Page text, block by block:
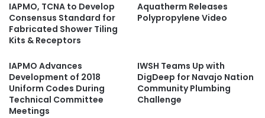
IAPMO, TCNA to Develop
Consensus Standard for
Fabricated Shower Tiling
Kits & Receptors
Aquatherm Releases
Polypropylene Video
IAPMO Advances
Development of 2018
Uniform Codes During
Technical Committee
Meetings
IWSH Teams Up with
DigDeep for Navajo Nation
Community Plumbing
Challenge